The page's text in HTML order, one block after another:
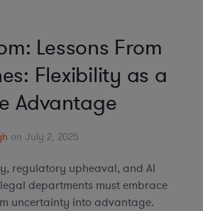
Lessons From
Flexibility as a
Advantage
on July 2, 2025
regulatory upheaval, and AI
departments must embrace
uncertainty into advantage.